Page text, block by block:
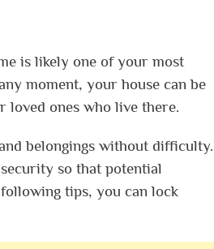
is likely one of your most
moment, your house can be
ones who live there.
belongings without difficulty.
so that potential
tips, you can lock